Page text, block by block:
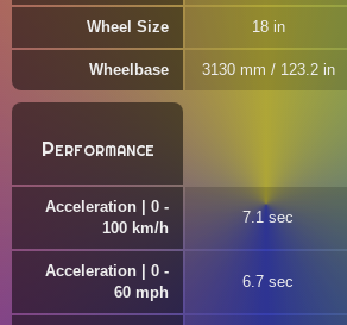
Wheel Size 18 in
Wheelbase 3130 mm / 123.2 in
Performance
Acceleration | 0 -
100 km/h
7.1 sec
Acceleration | 0 -
60 mph
6.7 sec